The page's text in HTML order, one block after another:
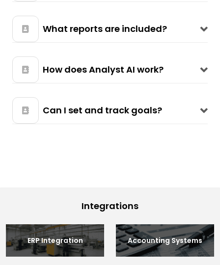
What reports are included?
How does Analyst AI work?
Can I set and track goals?
Integrations
ERP Integration Accounting Systems